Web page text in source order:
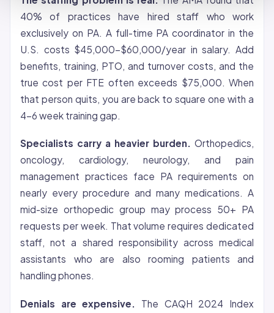
40% of practices have hired staff who work
exclusively on PA. A full-time PA coordinator in the
U.S. costs $45,000-$60,000/year in salary. Add
benefits, training, PTO, and turnover costs, and the
true cost per FTE often exceeds $75,000. When
that person quits, you are back to square one with a
4-6 week training gap.
Specialists carry a heavier burden. Orthopedics,
oncology, cardiology, neurology, and pain
management practices face PA requirements on
nearly every procedure and many medications. A
mid-size orthopedic group may process 50+ PA
requests per week. That volume requires dedicated
staff, not a shared responsibility across medical
assistants who are also rooming patients and
handling phones.
Denials are expensive.
The CAQH 2024 Index